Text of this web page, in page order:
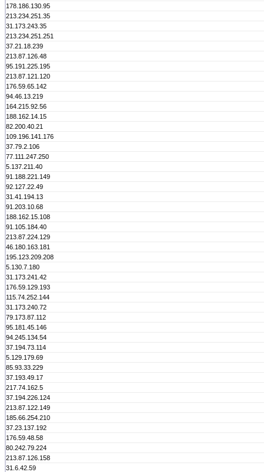
178.186.130.95
213.234.251.35
31.173.243.35
213.234.251.251
37.21.18.239
213.87.126.48
95.191.225.195
213.87.121.120
176.59.65.142
94.46.13.219
164.215.92.56
188.162.14.15
82.200.40.21
109.196.141.176
37.79.2.106
77.111.247.250
5.137.211.40
91.188.221.149
92.127.22.49
31.41.194.13
91.203.10.68
188.162.15.108
91.105.184.40
213.87.224.129
46.180.163.181
195.123.209.208
5.130.7.180
31.173.241.42
176.59.129.193
115.74.252.144
31.173.240.72
79.173.87.112
95.181.45.146
94.245.134.54
37.194.73.114
5.129.179.69
85.93.33.229
37.193.49.17
217.74.162.5
37.194.226.124
213.87.122.149
185.66.254.210
37.23.137.192
176.59.48.58
80.242.79.224
213.87.126.158
31.6.42.59